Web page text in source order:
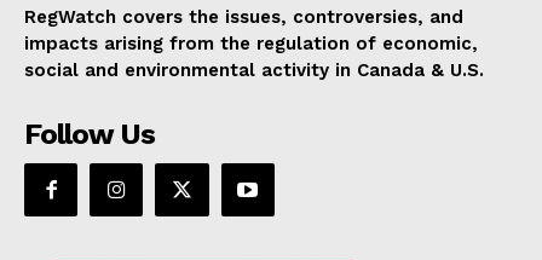
RegWatch covers the issues, controversies, and
impacts arising from the regulation of economic,
social and environmental activity in Canada & U.S.
Follow Us